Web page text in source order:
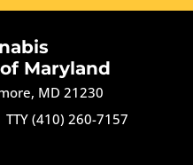
Maryland
MD 21230
TTY (410) 260-7157